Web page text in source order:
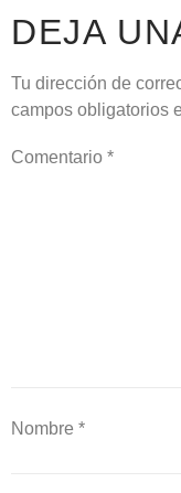
DEJA
Tu dirección de
campos obligatorios
Comentario *
Nombre *